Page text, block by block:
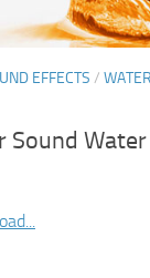
EFFECTS /
Sound